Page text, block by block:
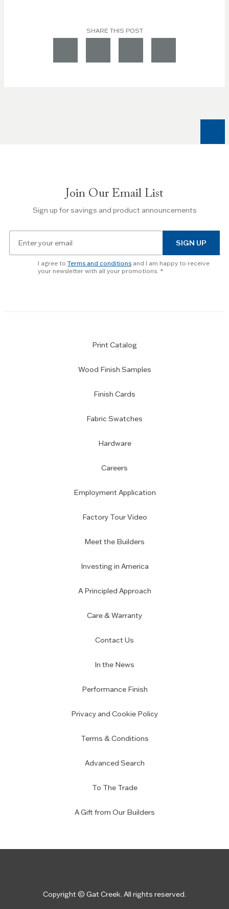
SHARE THIS POST
Join Our Email List
Sign up for savings and product announcements
newsletter
subscription
SIGN UP
I agree to Terms and conditions and I am happy to receive
your newsletter with all your promotions.
Print Catalog
Wood Finish Samples
Finish Cards
Fabric Swatches
Hardware
Careers
Employment Application
Factory Tour Video
Meet the Builders
Investing in America
A Principled Approach
Care & Warranty
Contact Us
In the News
Performance Finish
Privacy and Cookie Policy
Terms & Conditions
Advanced Search
To The Trade
A Gift from Our Builders
Copyright © Gat Creek. All rights reserved.